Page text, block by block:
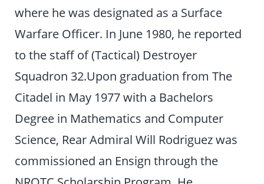
where he was designated as a Surface
Warfare Officer. In June 1980, he reported
to the staff of (Tactical) Destroyer
Squadron 32.Upon graduation from The
Citadel in May 1977 with a Bachelors
Degree in Mathematics and Computer
Science, Rear Admiral Will Rodriguez was
commissioned an Ensign through the